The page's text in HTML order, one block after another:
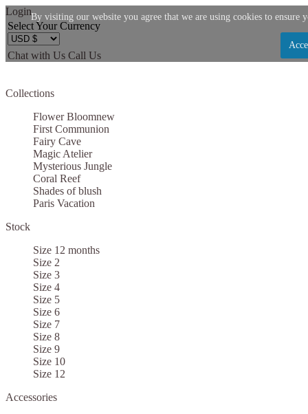
Let us become your Kingdom
$10 OFF YOUR NEXT PURCHASE. PLUS, BE
Applies to new email subscribers and addresses only. Enter your email address before
Login
Select Your Currency
Chat with Us Call Us
Collections
Flower Bloomnew
First Communion
Fairy Cave
Magic Atelier
Mysterious Jungle
Coral Reef
Shades of blush
Paris Vacation
Stock
Size 12 months
Size 2
Size 3
Size 4
Size 5
Size 6
Size 7
Size 8
Size 9
Size 10
Size 12
Accessories
By visiting our website you agree that we are using cookies to ensure